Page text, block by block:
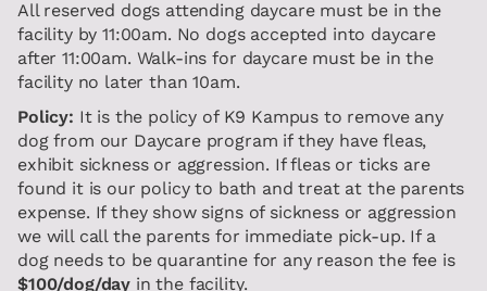
All reserved dogs attending daycare must be in the
facility by 11:00am. No dogs accepted into daycare
after 11:00am. Walk-ins for daycare must be in the
facility no later than 10am.
Policy: It is the policy of K9 Kampus to remove any
dog from our Daycare program if they have fleas,
exhibit sickness or aggression. If fleas or ticks are
found it is our policy to bath and treat at the parents
expense. If they show signs of sickness or aggression
we will call the parents for immediate pick-up. If a
dog needs to be quarantine for any reason the fee is
$100/dog/day in the facility.